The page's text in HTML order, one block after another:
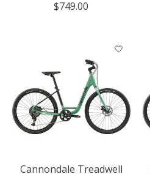
$749.00
Cannondale Treadwell